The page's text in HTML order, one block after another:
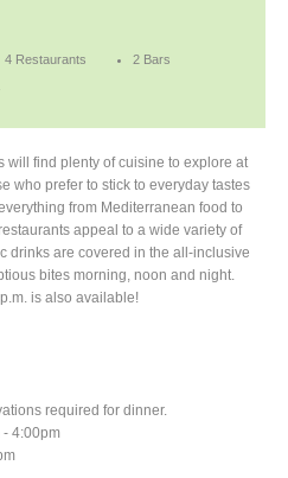
4 Restaurants
2 Bars
will find plenty of cuisine to explore at
who prefer to stick to everyday tastes
from Mediterranean food to
appeal to a wide variety of
drinks are covered in the all-inclusive
bites morning, noon and night.
is also available!
required for dinner.
- 4:00pm